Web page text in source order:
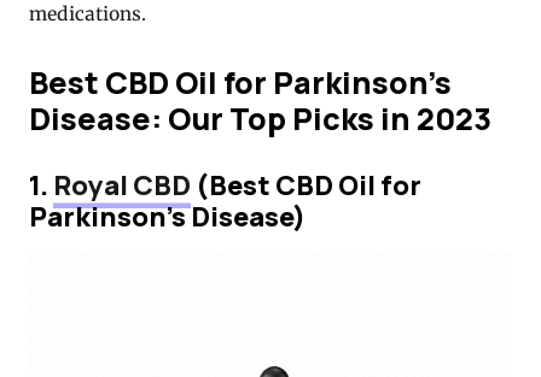
medications.
Best CBD Oil for Parkinson’s
Disease: Our Top Picks in 2023
1. Royal CBD (Best CBD Oil for
Parkinson’s Disease)